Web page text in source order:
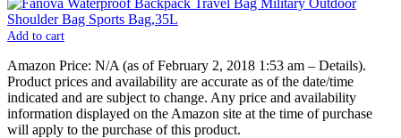
Add to cart
Amazon Price: N/A (as of February 2, 2018 1:53 am – Details).
Product prices and availability are accurate as of the date/time
indicated and are subject to change. Any price and availability
information displayed on the Amazon site at the time of purchase
will apply to the purchase of this product.